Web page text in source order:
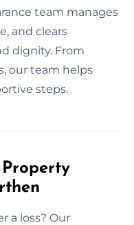
team manages
and clears
dignity. From
our team helps
steps.
a loss? Our